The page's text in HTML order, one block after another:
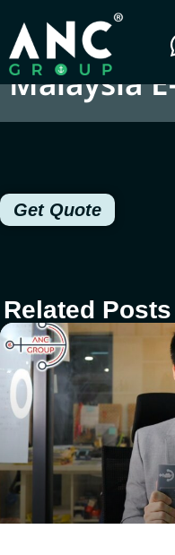
SQL
Malaysia
Get Quote
Related Posts